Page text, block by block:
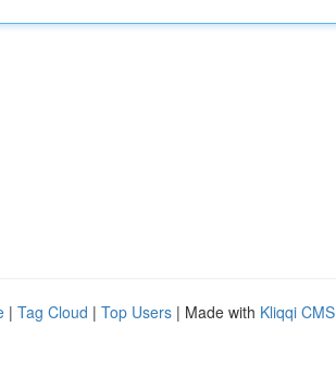
| Tag Cloud | Top Users | Made with Kliqqi CMS